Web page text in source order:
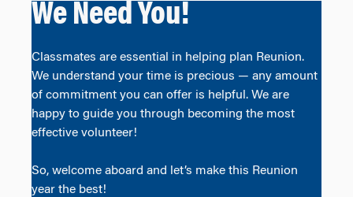
We Need You!
Classmates are essential in helping plan Reunion.
We understand your time is precious — any amount
of commitment you can offer is helpful. We are
happy to guide you through becoming the most
effective volunteer!
So, welcome aboard and let’s make this Reunion
year the best!